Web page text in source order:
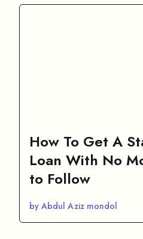
How To Get A
Loan With No
to Follow
by Abdul Aziz mondol